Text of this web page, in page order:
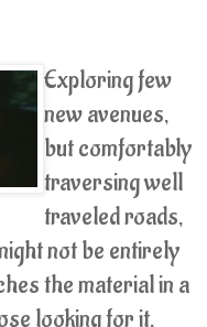
Exploring few
new avenues,
but comfortably
traversing well
traveled roads,
not be entirely
the material in a
looking for it,